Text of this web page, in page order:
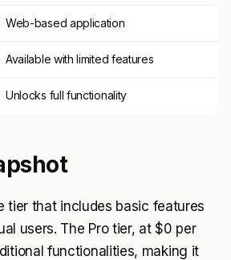
Web-based application
Available with limited features
Unlocks full functionality
tier that includes basic features
users. The Pro tier, at $0 per
functionalities, making it